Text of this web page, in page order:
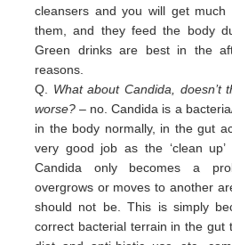
cleansers andyou will get much
them, and they feed the body
Green drinks are best in the
reasons.
Q. What about Candida, doesn’t
worse? – no. Candida is a
in the body normally, in the gut
very good job as the ‘clean
Candida only becomes a
overgrows or moves to another
should not be. This is simply
correct bacterial terrain in the gut